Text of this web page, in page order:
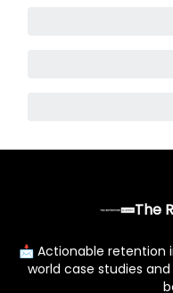
The
📩 Actionable retention
world case studies